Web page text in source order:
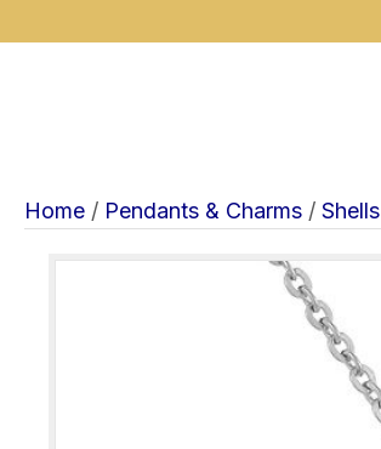
Home / Pendants & Charms / Shells